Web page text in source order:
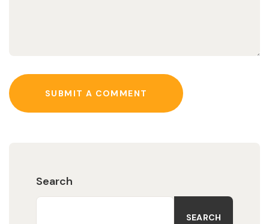
SUBMIT A COMMENT
Search
SEARCH